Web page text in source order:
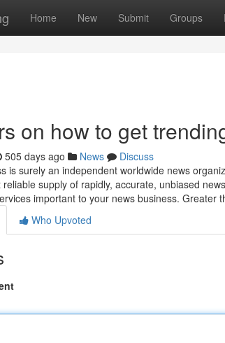
Home New Submit Groups
on how to get
505 days ago News
Discuss
is surely an independent worldwide news
supply of rapidly, accurate, unbiased
important to your news business. Greater
Who Upvoted